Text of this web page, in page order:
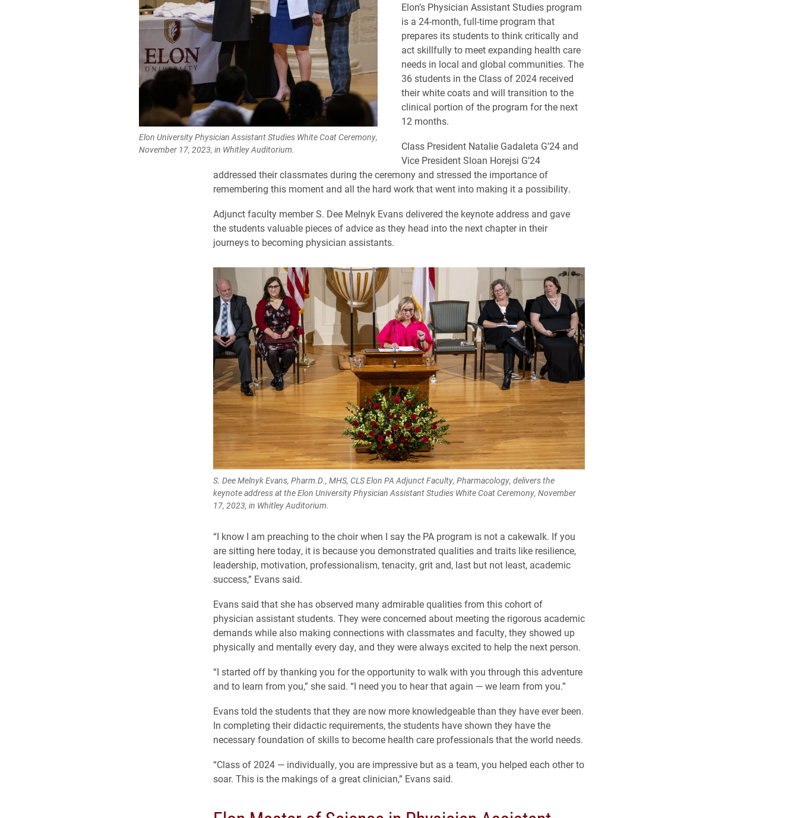
Elon University Physician Assistant Studies White Coat Ceremony,
November 17, 2023, in Whitley Auditorium.
Elon’s Physician Assistant Studies program
is a 24-month, full-time program that
prepares its students to think critically and
act skillfully to meet expanding health care
needs in local and global communities. The
36 students in the Class of 2024 received
their white coats and will transition to the
clinical portion of the program for the next
12 months.
Class President Natalie Gadaleta G’24 and
Vice President Sloan Horejsi G’24
addressed their classmates during the ceremony and stressed the importance of
remembering this moment and all the hard work that went into making it a possibility.
Adjunct faculty member S. Dee Melnyk Evans delivered the keynote address and gave
the students valuable pieces of advice as they head into the next chapter in their
journeys to becoming physician assistants.
S. Dee Melnyk Evans, Pharm.D., MHS, CLS Elon PA Adjunct Faculty, Pharmacology, delivers the
keynote address at the Elon University Physician Assistant Studies White Coat Ceremony, November
17, 2023, in Whitley Auditorium.
“I know I am preaching to the choir when I say the PA program is not a cakewalk. If you
are sitting here today, it is because you demonstrated qualities and traits like resilience,
leadership, motivation, professionalism, tenacity, grit and, last but not least, academic
success,” Evans said.
Evans said that she has observed many admirable qualities from this cohort of
physician assistant students. They were concerned about meeting the rigorous academic
demands while also making connections with classmates and faculty, they showed up
physically and mentally every day, and they were always excited to help the next person.
“I started off by thanking you for the opportunity to walk with you through this adventure
and to learn from you,” she said. “I need you to hear that again — we learn from you.”
Evans told the students that they are now more knowledgeable than they have ever been.
In completing their didactic requirements, the students have shown they have the
necessary foundation of skills to become health care professionals that the world needs.
“Class of 2024 — individually, you are impressive but as a team, you helped each other to
soar. This is the makings of a great clinician,” Evans said.